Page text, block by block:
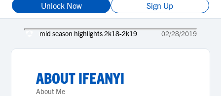
Unlock Now
Sign Up
mid season highlights 2k18-2k19 02/28/2019
ABOUTIFEANYI
About Me